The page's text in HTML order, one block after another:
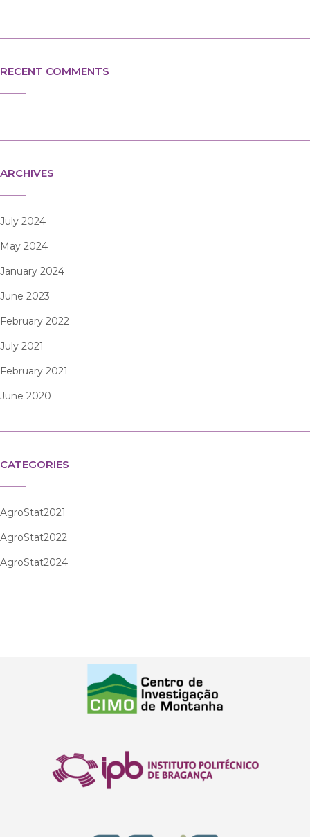
RECENT COMMENTS
ARCHIVES
July 2024
May 2024
January 2024
June 2023
February 2022
July 2021
February 2021
June 2020
CATEGORIES
AgroStat2021
AgroStat2022
AgroStat2024